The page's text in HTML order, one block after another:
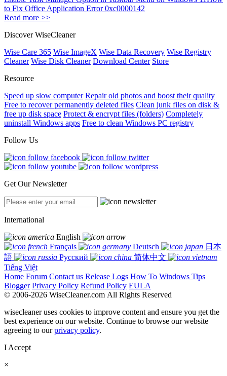
to Fix Office Application Error 0xc0000142
Read more >>
Discover WiseCleaner
Wise Care 365 Wise ImageX Wise Data Recovery Wise Registry
Cleaner Wise Disk Cleaner Download Center Store
Resource
Speed up slow computer Repair old photos and boost their quality
Free to recover permanently deleted files Clean junk files on disk &
free up disk space Protect & encrypt files (folders) Completely
uninstall Windows apps Free to clean Windows PC registry
Follow Us
Get Our Newsletter
International
English
Français
Deutsch
日本
語
Русский
简体中文
Tiếng Việt
Home Forum Contact us Release Logs How To Windows Tips
Blogger Privacy Policy Refund Policy EULA
© 2006-2026 WiseCleaner.com All Rights Reserved
wisecleaner uses cookies to improve content and ensure you get the
best experience on our website. Continue to browse our website
agreeing to ourprivacy policy.
I Accept
×